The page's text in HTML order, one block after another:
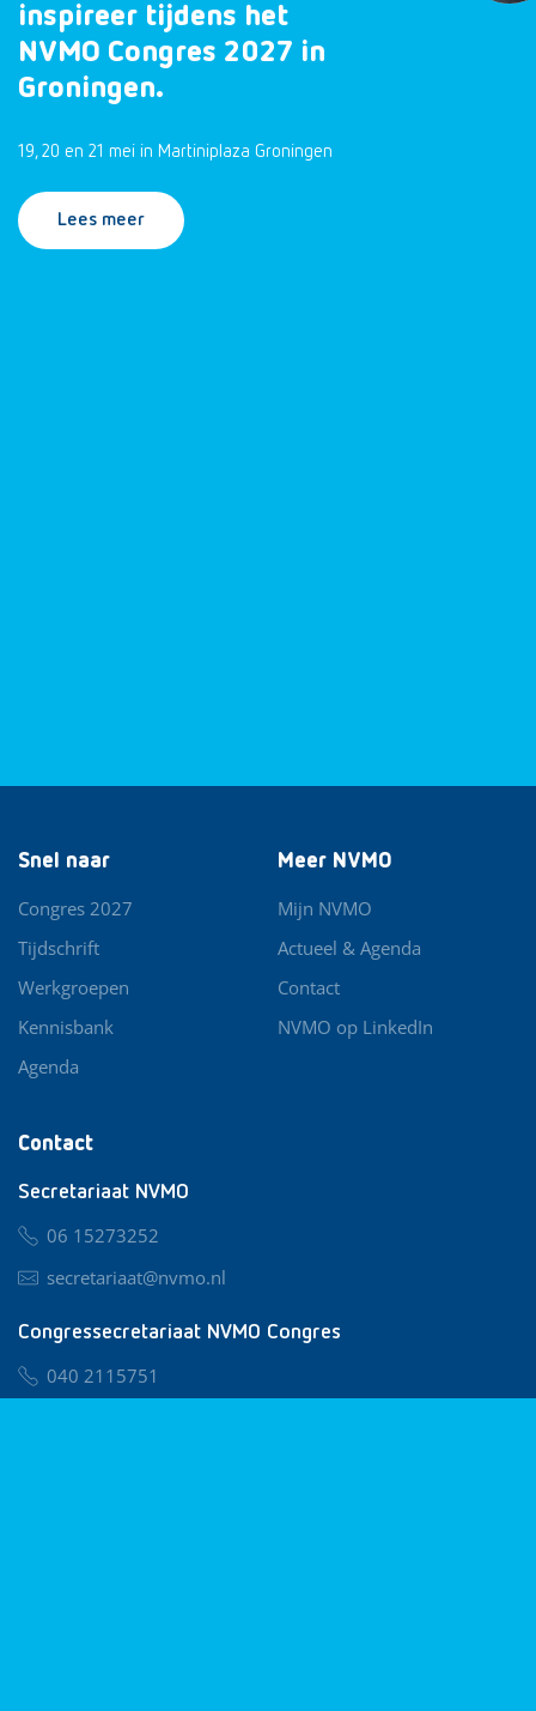
inspireer tijdens het
NVMO Congres 2027 in
Groningen.
19, 20 en 21 mei in Martiniplaza Groningen
Lees meer
Contact
Secretariaat NVMO
06 15273252
secretariaat@nvmo.nl
Congressecretariaat NVMO Congres
040 2115751
Snel naar
Congres 2027
Tijdschrift
Werkgroepen
Kennisbank
Agenda
Meer NVMO
Mijn NVMO
Actueel & Agenda
Contact
NVMO op LinkedIn